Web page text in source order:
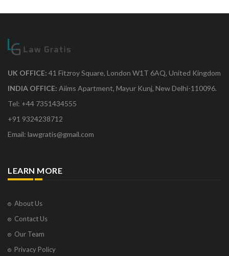
UK OFFICE: 41 Fitzroy Square, London W1T 6AQ, United Kingdom
INDIA OFFICE: Aiims Apartment, Mayur Kunj, New Delhi-110096.
Tel: +44 7351434555
+91 9324238712
Email: lawgratis@gmail.com
LEARN MORE
About Us
Contact Us
Our Team
Privacy Policy